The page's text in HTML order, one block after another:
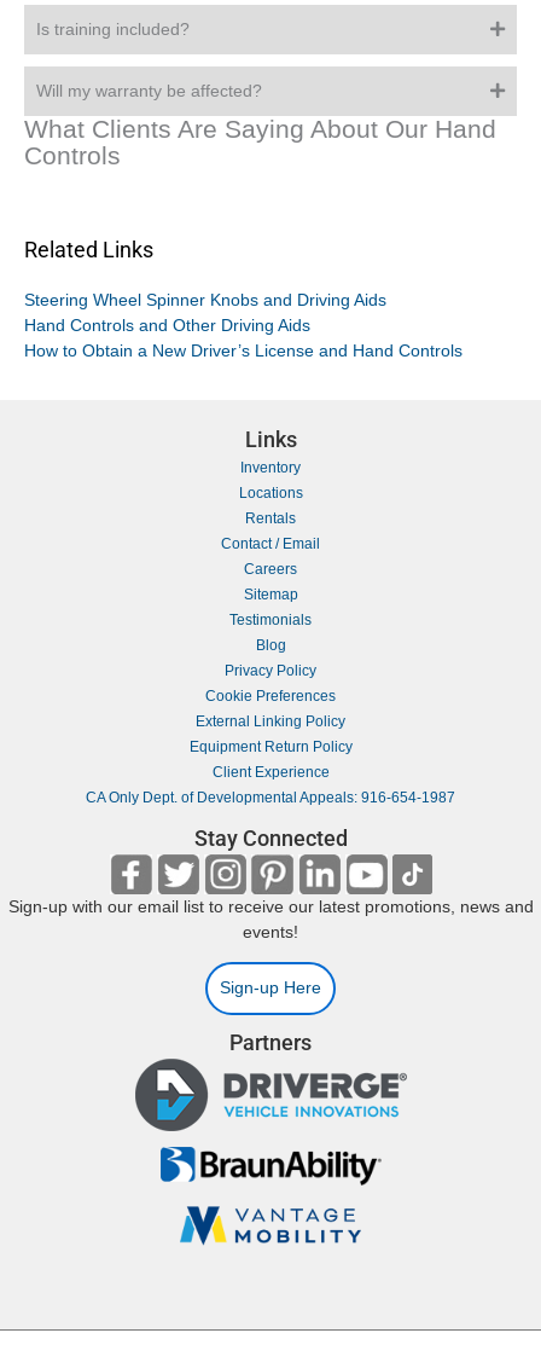
Is training included?
Will my warranty be affected?
What Clients Are Saying About Our Hand
Controls
Related Links
Steering Wheel Spinner Knobs and Driving Aids
Hand Controls and Other Driving Aids
How to Obtain a New Driver’s License and Hand Controls
Links
Inventory
Locations
Rentals
Contact / Email
Careers
Sitemap
Testimonials
Blog
Privacy Policy
Cookie Preferences
External Linking Policy
Equipment Return Policy
Client Experience
CA Only Dept. of Developmental Appeals: 916-654-1987
Stay Connected
Sign-up with our email list to receive our latest promotions, news and
events!
Sign-up Here
Partners